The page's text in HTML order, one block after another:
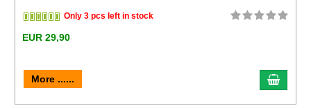
Only 3 pcs left in stock
EUR 29,90
More ......